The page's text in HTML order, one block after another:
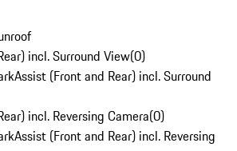
incl. Surround View(0)
(Front and Rear) incl. Surround
incl. Reversing Camera(0)
(Front and Rear) incl. Reversing